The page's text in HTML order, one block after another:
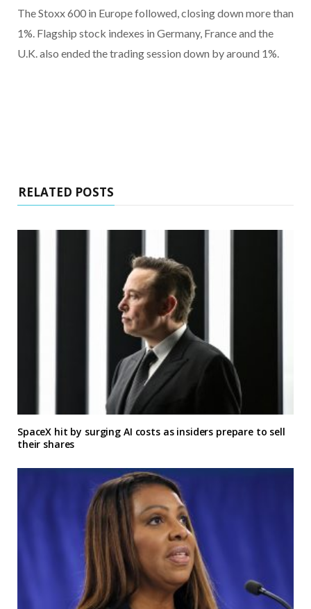
The Stoxx 600 in Europe followed, closing down more than
1%. Flagship stock indexes in Germany, France and the
U.K. also ended the trading session down by around 1%.
RELATED POSTS
SpaceX hit by surging AI costs as insiders prepare to sell
their shares